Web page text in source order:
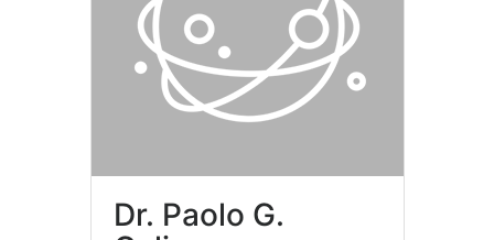
Dr. Paolo G.